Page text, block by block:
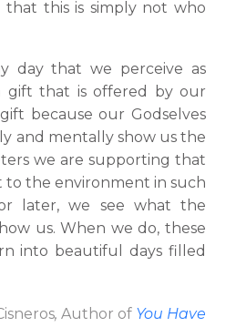
this is simply not who
day that we perceive as
gift that is offered by our
because our Godselves
and mentally show us the
we are supporting that
to the environment in such
later, we see what the
us. When we do, these
into beautiful days filled
, Author of You Have